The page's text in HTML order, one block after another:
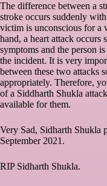
The difference between a
stroke occurs suddenly
victim is unconscious for a
hand, a heart attack
symptoms and the person
the incident. It is very
between these two attacks
appropriately. Therefore,
of a Siddharth Shukla
available for them.
Very Sad, Sidharth Shukla
September 2021.
RIP Sidharth Shukla.